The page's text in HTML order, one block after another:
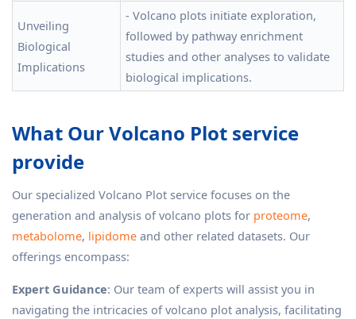
Unveiling
Biological
Implications
- Volcano plots initiate exploration,
followed by pathway enrichment
studies and other analyses to validate
biological implications.
What Our Volcano Plot service
provide
Our specialized Volcano Plot service focuses on the
generation and analysis of volcano plots for proteome,
metabolome, lipidome and other related datasets. Our
offerings encompass:
Expert Guidance: Our team of experts will assist you in
navigating the intricacies of volcano plot analysis, facilitating